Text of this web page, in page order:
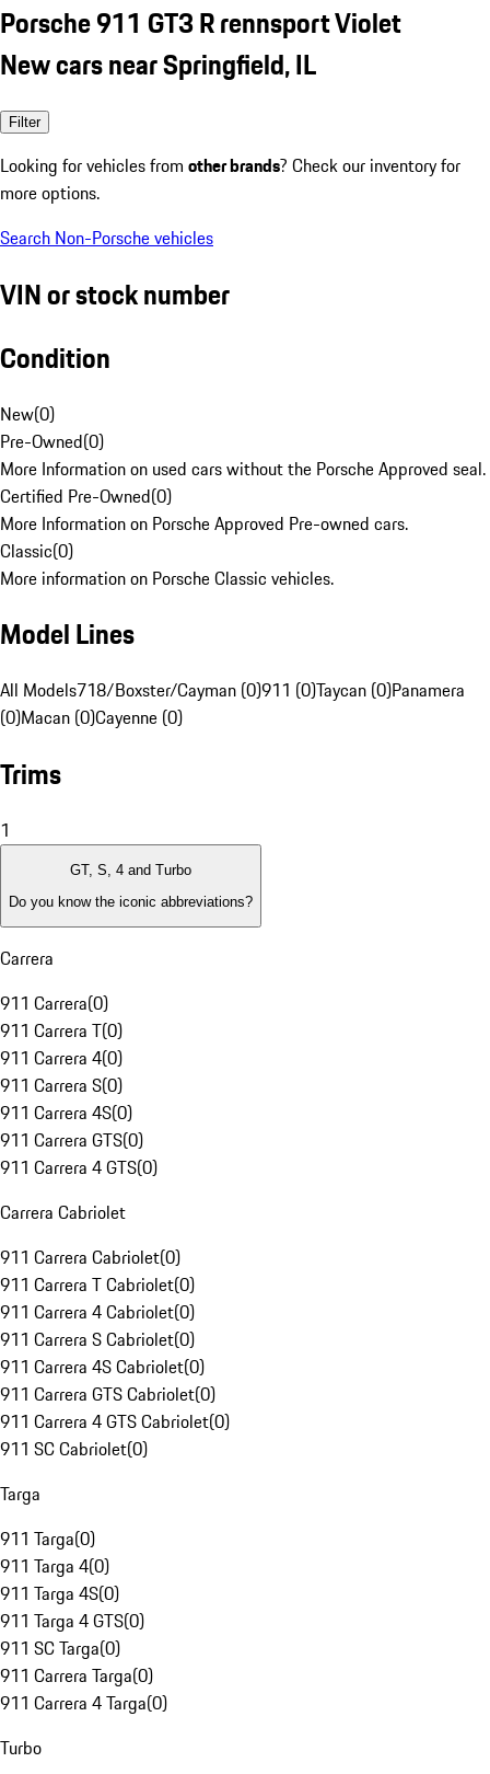
Porsche 911 GT3 R rennsport Violet
New cars near Springfield, IL
Filter
Looking for vehicles from other brands? Check our inventory for
more options.
Search Non-Porsche vehicles
VIN or stock number
Condition
New(0)
Pre-Owned(0)
More Information on used cars without the Porsche Approved seal.
Certified Pre-Owned(0)
More Information on Porsche Approved Pre-owned cars.
Classic(0)
More information on Porsche Classic vehicles.
Model Lines
All Models718/Boxster/Cayman (0)911 (0)Taycan (0)Panamera
(0)Macan (0)Cayenne (0)
Trims
1
GT, S, 4 and Turbo
Do you know the iconic abbreviations?
Carrera
911 Carrera(0)
911 Carrera T(0)
911 Carrera 4(0)
911 Carrera S(0)
911 Carrera 4S(0)
911 Carrera GTS(0)
911 Carrera 4 GTS(0)
Carrera Cabriolet
911 Carrera Cabriolet(0)
911 Carrera T Cabriolet(0)
911 Carrera 4 Cabriolet(0)
911 Carrera S Cabriolet(0)
911 Carrera 4S Cabriolet(0)
911 Carrera GTS Cabriolet(0)
911 Carrera 4 GTS Cabriolet(0)
911 SC Cabriolet(0)
Targa
911 Targa(0)
911 Targa 4(0)
911 Targa 4S(0)
911 Targa 4 GTS(0)
911 SC Targa(0)
911 Carrera Targa(0)
911 Carrera 4 Targa(0)
Turbo